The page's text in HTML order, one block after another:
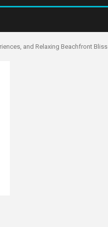
and Relaxing Beachfront Bliss